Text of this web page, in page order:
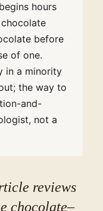
hours
before
of one.
in a minority
the way to
and-
not a
reviews
chocolate–